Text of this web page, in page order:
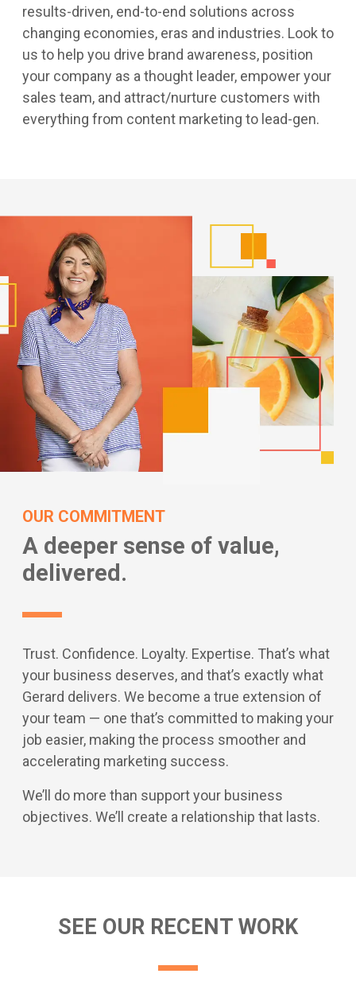
results-driven, end-to-end solutions across
changing economies, eras and industries. Look to
us to help you drive brand awareness, position
your company as a thought leader, empower your
sales team, and attract/nurture customers with
everything from content marketing to lead-gen.
OUR COMMITMENT
A deeper sense of value,
delivered.
Trust. Confidence. Loyalty. Expertise. That’s what
your business deserves, and that’s exactly what
Gerard delivers. We become a true extension of
your team — one that’s committed to making your
job easier, making the process smoother and
accelerating marketing success.
We’ll do more than support your business
objectives. We’ll create a relationship that lasts.
SEE OUR RECENT WORK